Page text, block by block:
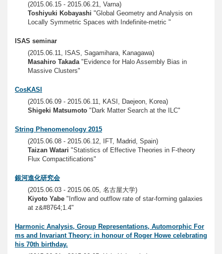
(2015.06.15 - 2015.06.21, Varna)
Toshiyuki Kobayashi "Global Geometry and Analysis on
Locally Symmetric Spaces with Indefinite-metric "
ISAS seminar
(2015.06.11, ISAS, Sagamihara, Kanagawa)
Masahiro Takada"Evidence for Halo Assembly Bias in
Massive Clusters"
CosKASI
(2015.06.09 - 2015.06.11, KASI, Daejeon, Korea)
Shigeki Matsumoto "Dark Matter Search at the ILC"
String Phenomenology 2015
(2015.06.08 - 2015.06.12, IFT, Madrid, Spain)
Taizan Watari "Statistics of Effective Theories in F-theory
Flux Compactifications"
銀河進化研究会
(2015.06.03 - 2015.06.05, 名古屋大学)
Kiyoto Yabe "Inflow and outflow rate of star-forming galaxies
at z&#8764;1.4"
Harmonic Analysis, Group Representations, Automorphic For
ms and Invariant Theory: in honour of Roger Howe celebrating
his 70th birthday.